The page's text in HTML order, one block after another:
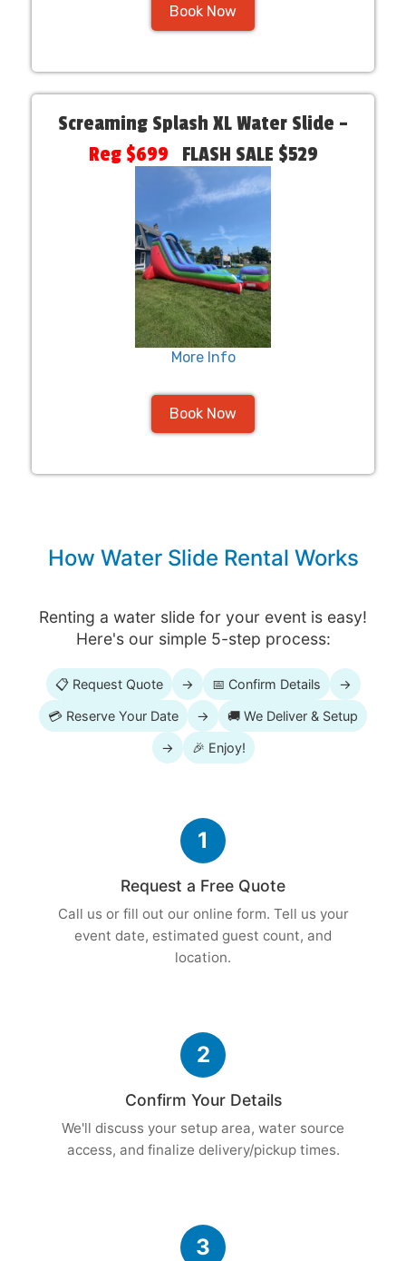
Book Now
Screaming Splash XL Water Slide –
Reg $699 FLASH SALE $529
More Info
Book Now
How Water Slide Rental Works
Renting a water slide for your event is easy!
Here's our simple 5-step process:
📋 Request Quote → 📅 Confirm Details →
💳 Reserve Your Date → 🚚 We Deliver & Setup
→ 🎉 Enjoy!
1
Request a Free Quote
Call us or fill out our online form. Tell us your
event date, estimated guest count, and
location.
2
Confirm Your Details
We'll discuss your setup area, water source
access, and finalize delivery/pickup times.
3